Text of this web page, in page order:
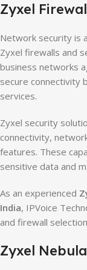
Zyxel
Network security is
Zyxel firewalls and
business networks
secure connectivity
services.
Zyxel security
connectivity,
features. These
sensitive data and
As an experienced
India, IPVoice
and firewall
Zyxel